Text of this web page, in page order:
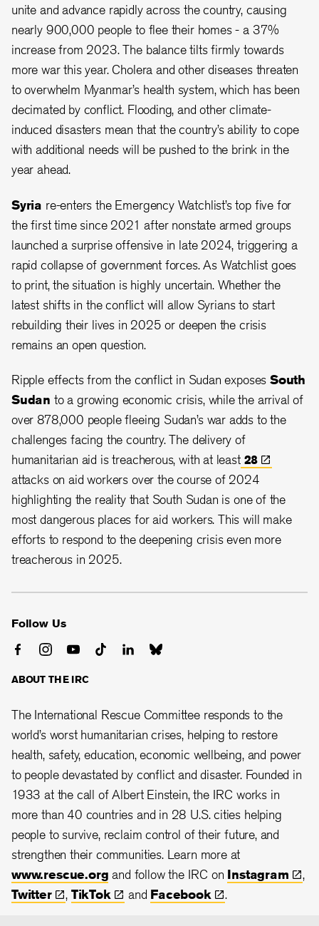
unite and advance rapidly across the country, causing
nearly 900,000 people to flee their homes - a 37%
increase from 2023. The balance tilts firmly towards
more war this year. Cholera and other diseases threaten
to overwhelm Myanmar’s health system, which has been
decimated by conflict. Flooding, and other climate-
induced disasters mean that the country’s ability to cope
with additional needs will be pushed to the brink in the
year ahead.
Syria re-enters the Emergency Watchlist’s top five for
the first time since 2021 after nonstate armed groups
launched a surprise offensive in late 2024, triggering a
rapid collapse of government forces. As Watchlist goes
to print, the situation is highly uncertain. Whether the
latest shifts in the conflict will allow Syrians to start
rebuilding their lives in 2025 or deepen the crisis
remains an open question.
Ripple effects from the conflict in Sudan exposes South
Sudan to a growing economic crisis, while the arrival of
over 878,000 people fleeing Sudan’s war adds to the
challenges facing the country. The delivery of
humanitarian aid is treacherous, with at least 28
attacks on aid workers over the course of 2024
highlighting the reality that South Sudan is one of the
most dangerous places for aid workers. This will make
efforts to respond to the deepening crisis even more
treacherous in 2025.
Follow Us
ABOUT THE IRC
The International Rescue Committee responds to the
world’s worst humanitarian crises, helping to restore
health, safety, education, economic wellbeing, and power
to people devastated by conflict and disaster. Founded in
1933 at the call of Albert Einstein, the IRC works in
more than 40 countries and in 28 U.S. cities helping
people to survive, reclaim control of their future, and
strengthen their communities. Learn more at
www.rescue.org and follow the IRC on Instagram
,
Twitter
, TikTok and Facebook .